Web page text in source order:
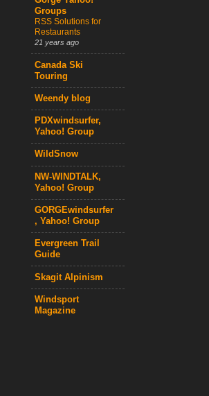
Groups
RSS Solutions for
Restaurants
21 years ago
Canada Ski
Touring
Weendy blog
PDXwindsurfer,
Yahoo! Group
WildSnow
NW-WINDTALK,
Yahoo! Group
GORGEwindsurfer
, Yahoo! Group
Evergreen Trail
Guide
Skagit Alpinism
Windsport
Magazine